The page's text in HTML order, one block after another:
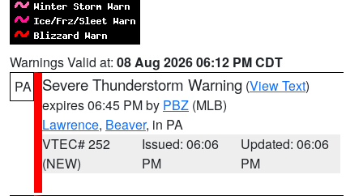
Warnings Valid at: 08 Aug 2026 06:12 PM CDT
PA
Severe Thunderstorm Warning (View Text)
expires 06:45 PM by PBZ (MLB)
Lawrence, Beaver, in PA
VTEC# 252
(NEW)
Issued: 06:06
PM
Updated: 06:06
PM